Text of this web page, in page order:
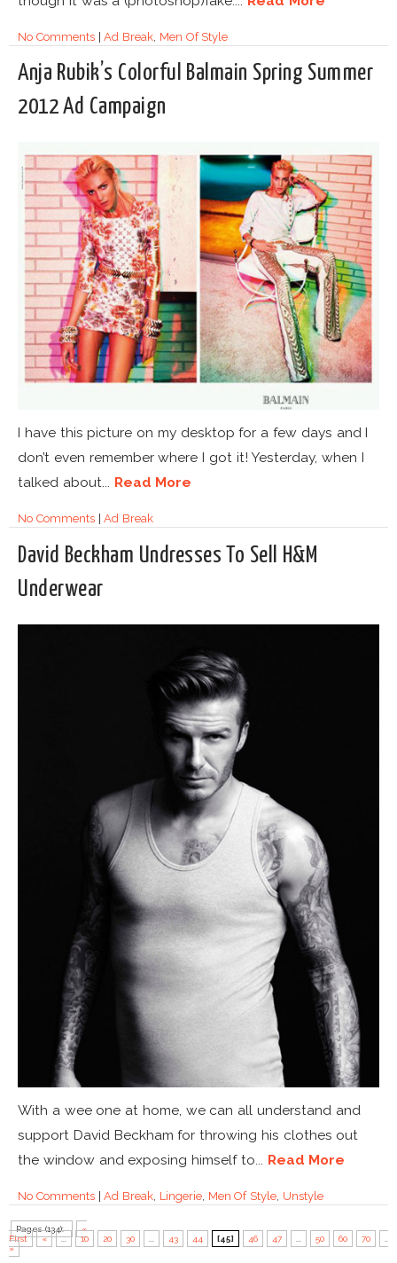
No Comments|Ad Break Men Of Style
Anja Rubik’s Colorful Balmain Spring Summer
2012 Ad Campaign
I have this picture on my desktop for a few days and I
don’t even remember where I got it! Yesterday, when I
talked about... Read More
No Comments|Ad Break
David Beckham Undresses To Sell H&M
Underwear
With a wee one at home, we can all understand and
support David Beckham for throwing his clothes out
the window and exposing himself to... Read More
No Comments|Ad Break Lingerie, Men Of Style Unstyle
Pages (134):
«
First
« ... 10 20 30 43 44 [45] 46 47 50 60 70
»